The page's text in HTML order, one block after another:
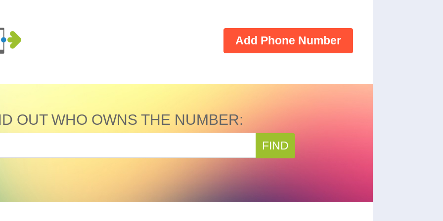
Add Phone Number
OUT WHO OWNS THE NUMBER:
FIND